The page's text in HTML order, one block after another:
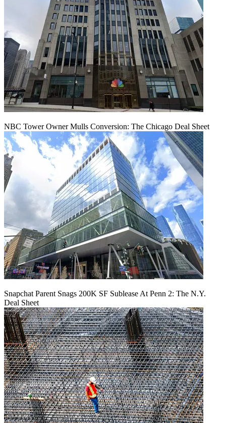
NBC Tower Owner Mulls Conversion: The Chicago Deal Sheet
Snapchat Parent Snags 200K SF Sublease At Penn 2: The N.Y.
Deal Sheet